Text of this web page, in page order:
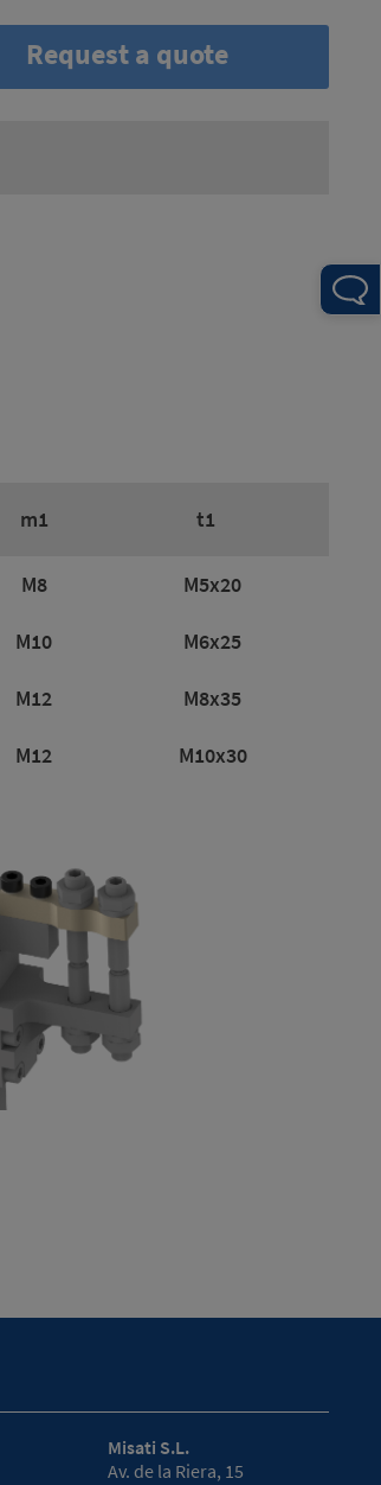
Request a quote
m1 t1
M8 M5x20
M10 M6x25
M12 M8x35
M12 M10x30
Misati S.L.
Av. de la Riera, 15